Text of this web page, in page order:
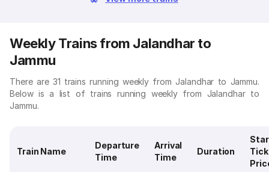
Weekly Trains from Jalandhar to
Jammu
There are 31 trains running weekly from Jalandhar to Jammu.
Below is a list of trains running weekly from Jalandhar to
Jammu.
Train Name
Departure
Time
Arrival
Time
Duration